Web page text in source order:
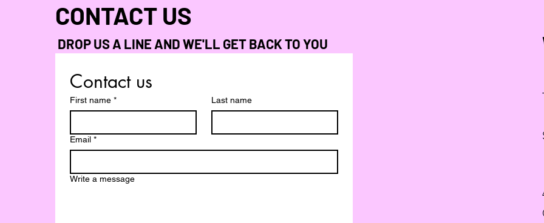
CONTACT US
DROP US A LINE AND WE'LL GET BACK TO YOU
Contact us
First name * Last name
Email *
Write a message